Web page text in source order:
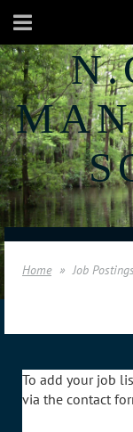
Home Job
To add your job
via the contact